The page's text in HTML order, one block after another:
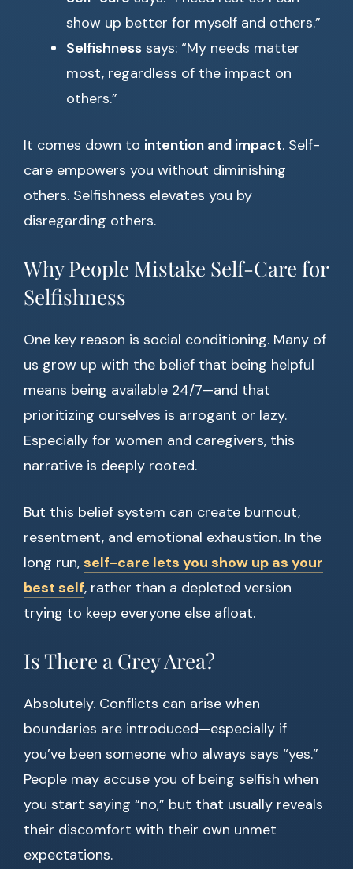
show up better for myself and others.”
Selfishness says: “My needs matter
most, regardless of the impact on
others.”
It comes down to intention and impact. Self-
care empowers you without diminishing
others. Selfishness elevates you by
disregarding others.
Why People Mistake Self-Care for
Selfishness
One key reason is social conditioning. Many of
us grow up with the belief that being helpful
means being available 24/7—and that
prioritizing ourselves is arrogant or lazy.
Especially for women and caregivers, this
narrative is deeply rooted.
But this belief system can create burnout,
resentment, and emotional exhaustion. In the
long run, self-care lets you show up as your
best self, rather than a depleted version
trying to keep everyone else afloat.
Is There a Grey Area?
Absolutely. Conflicts can arise when
boundaries are introduced—especially if
you’ve been someone who always says “yes.”
People may accuse you of being selfish when
you start saying “no,” but that usually reveals
their discomfort with their own unmet
expectations.